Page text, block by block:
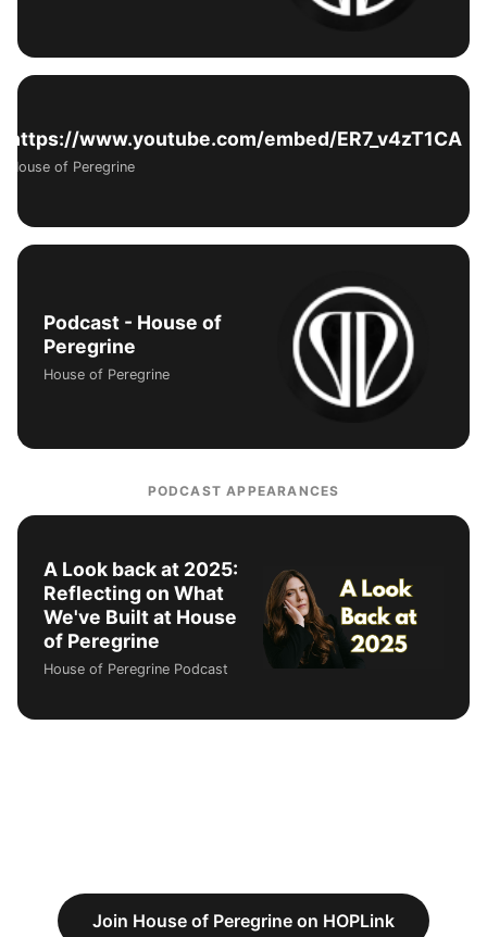
https://www.youtube.com/embed/ER7_v4zT1CA
House of Peregrine
Podcast - House of
Peregrine
House of Peregrine
PODCAST APPEARANCES
A Look back at 2025:
Reflecting on What
We've Built at House
of Peregrine
House of Peregrine Podcast
Join House of Peregrine on HOPLink